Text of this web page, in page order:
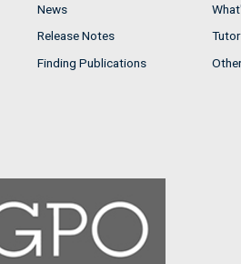
News
Release Notes
Finding Publications